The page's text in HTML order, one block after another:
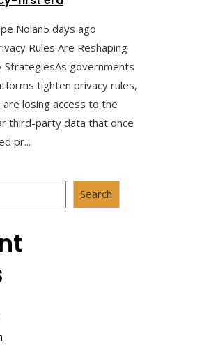
Nolan5 days ago
Rules Are Reshaping
StrategiesAs governments
tighten privacy rules,
are losing access to the
third-party data that once
pr...
Search